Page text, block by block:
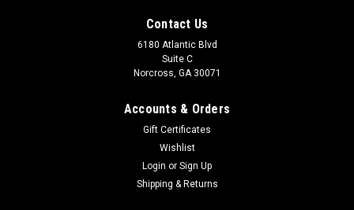
Contact Us
6180 Atlantic Blvd
Suite C
Norcross, GA 30071
Accounts & Orders
Gift Certificates
Wishlist
Login or Sign Up
Shipping & Returns